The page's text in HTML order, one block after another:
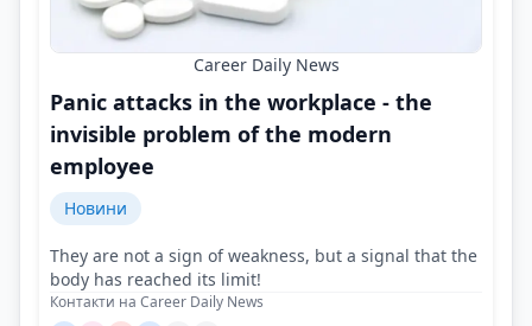
Career Daily News
Panic attacks in the workplace - the
invisible problem of the modern
employee
Новини
They are not a sign of weakness, but a signal that the
body has reached its limit!
Контакти на Career Daily News